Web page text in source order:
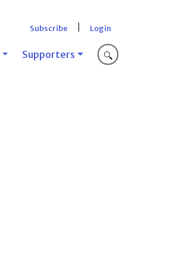
Subscribe Login
Supporters 🔍